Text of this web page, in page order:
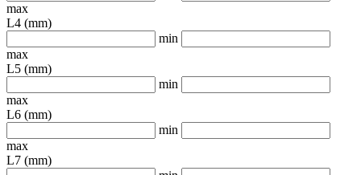
max
L4 (mm)
min
max
L5 (mm)
min
max
L6 (mm)
min
max
L7 (mm)